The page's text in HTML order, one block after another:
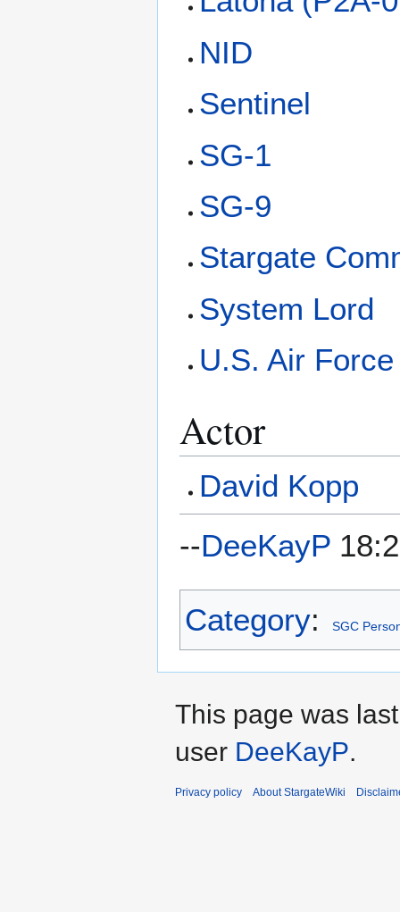
NID
Sentinel
SG-1
SG-9
Stargate
System Lord
U.S. Air
Actor
David Kopp
--DeeKayP
Category: SGC
This page was
user DeeKayP.
Privacy policy About StargateWiki